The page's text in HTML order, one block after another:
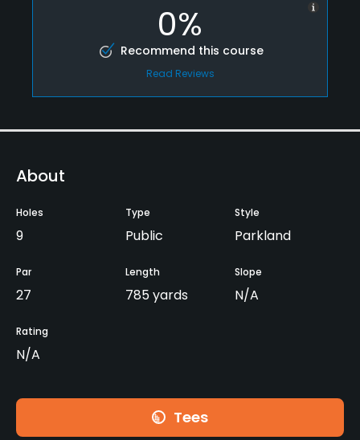
0%
Recommend this course
Read Reviews
About
Holes
9
Type
Public
Style
Parkland
Par
27
Length
785 yards
Slope
N/A
Rating
N/A
Tees